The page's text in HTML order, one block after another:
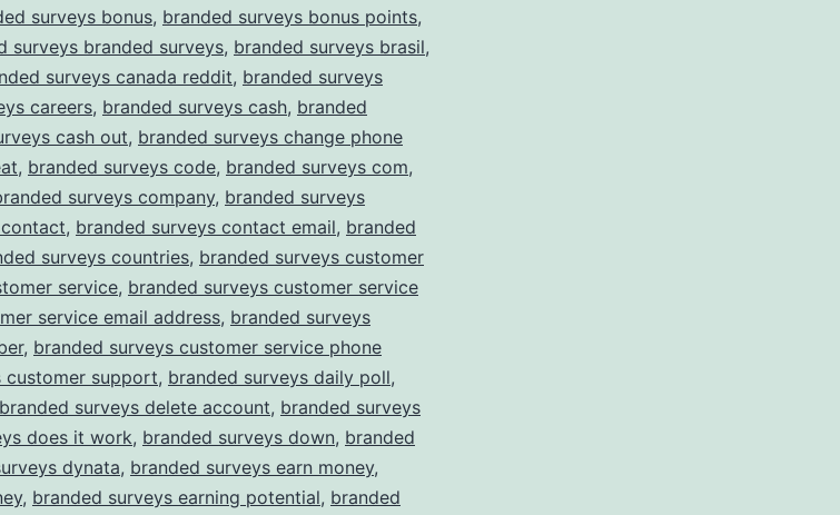
surveys bonus, branded surveys bonus points,
surveys branded surveys, branded surveys brasil,
surveys canada reddit, branded surveys
careers, branded surveys cash, branded
cash out, branded surveys change phone
, branded surveys code, branded surveys com,
surveys company, branded surveys
, branded surveys contact email, branded
surveys countries, branded surveys customer
service, branded surveys customer service
service email address, branded surveys
, branded surveys customer service phone
customer support, branded surveys daily poll,
branded surveys delete account, branded surveys
does it work, branded surveys down, branded
dynata, branded surveys earn money,
, branded surveys earning potential, branded